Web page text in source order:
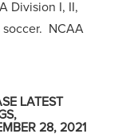
Division I, II,
soccer. NCAA
LATEST
28, 2021